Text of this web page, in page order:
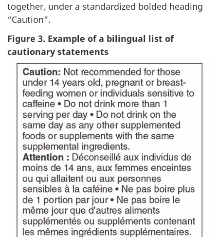
together, under a standardized bolded heading
“Caution”.
Figure 3. Example of a bilingual list of
cautionary statements